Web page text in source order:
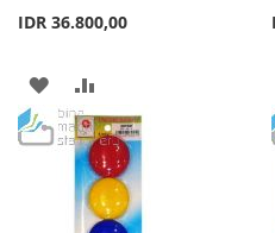
IDR 36.800,00
ADD
TO
WISH
LIST
TO
COMPARE